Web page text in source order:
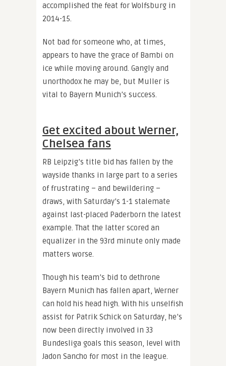
accomplished the feat for Wolfsburg in
2014-15.
Not bad for someone who, at times,
appears to have the grace of Bambi on
ice while moving around. Gangly and
unorthodox he may be, but Muller is
vital to Bayern Munich’s success.
Get excited about Werner,
Chelsea fans
RB Leipzig’s title bid has fallen by the
wayside thanks in large part to a series
of frustrating – and bewildering –
draws, with Saturday’s 1-1 stalemate
against last-placed Paderborn the latest
example. That the latter scored an
equalizer in the 93rd minute only made
matters worse.
Though his team’s bid to dethrone
Bayern Munich has fallen apart, Werner
can hold his head high. With his unselfish
assist for Patrik Schick on Saturday, he’s
now been directly involved in 33
Bundesliga goals this season, level with
Jadon Sancho for most in the league.